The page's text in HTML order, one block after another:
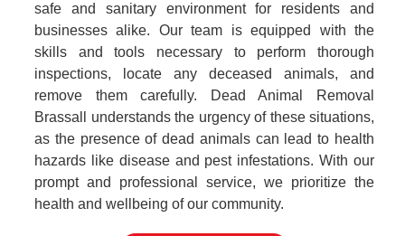
safe and sanitary environment for residents and
businesses alike. Our team is equipped with the
skills and tools necessary to perform thorough
inspections, locate any deceased animals, and
remove them carefully. Dead Animal Removal
Brassall understands the urgency of these situations,
as the presence of dead animals can lead to health
hazards like disease and pest infestations. With our
prompt and professional service, we prioritize the
health and wellbeing of our community.